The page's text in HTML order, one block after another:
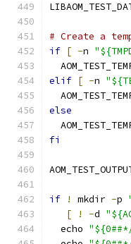
# Create a
if [ -n
elif [ -n
else
fi
if ! mkdir -p
[
! -d
  echo